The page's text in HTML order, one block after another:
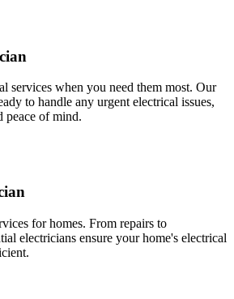
services when you need them most. Our
to handle any urgent electrical issues,
peace of mind.
for homes. From repairs to
electricians ensure your home's electrical